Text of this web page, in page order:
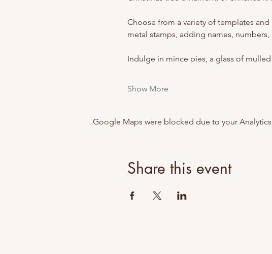
Choose from a variety of templates
metal stamps, adding names,
Indulge in mince pies, a glass of
Show More
Google Maps were blocked due to your
Share this event